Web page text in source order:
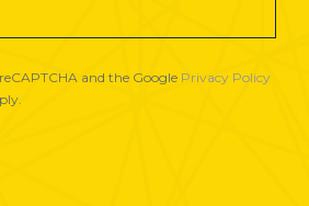
and the Google Privacy Policy